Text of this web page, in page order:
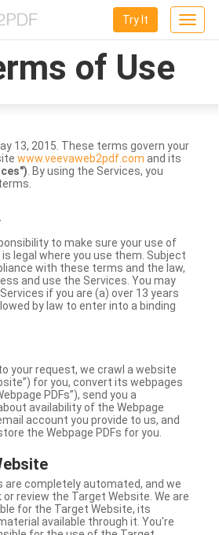
Toggle
Try It
of Use
13, 2015. These terms govern your
www.veevaweb2pdf.com and its
. By using the Services, you
to make sure your use of
legal where you use them. Subject
with these terms and the law,
and use the Services. You may
if you are (a) over 13 years
by law to enter into a binding
your request, we crawl a website
for you, convert its webpages
PDFs”), send you a
availability of the Webpage
account you provide to us, and
the Webpage PDFs for you.
are completely automated, and we
review the Target Website. We are
for the Target Website, its
available through it. You're